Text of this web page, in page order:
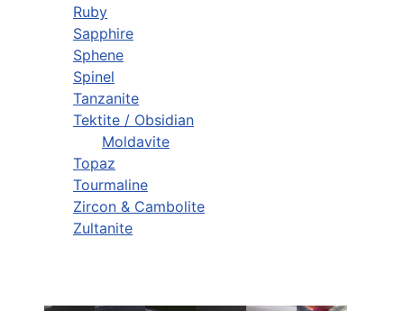
Ruby
Sapphire
Sphene
Spinel
Tanzanite
Tektite / Obsidian
Moldavite
Topaz
Tourmaline
Zircon & Cambolite
Zultanite